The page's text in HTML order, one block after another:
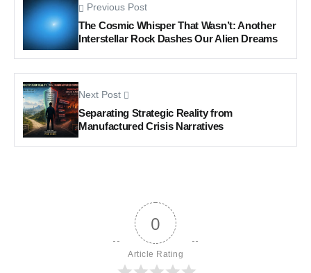
Previous Post
The Cosmic Whisper That Wasn’t: Another
Interstellar Rock Dashes Our Alien Dreams
Next Post
Separating Strategic Reality from
Manufactured Crisis Narratives
0
Article Rating